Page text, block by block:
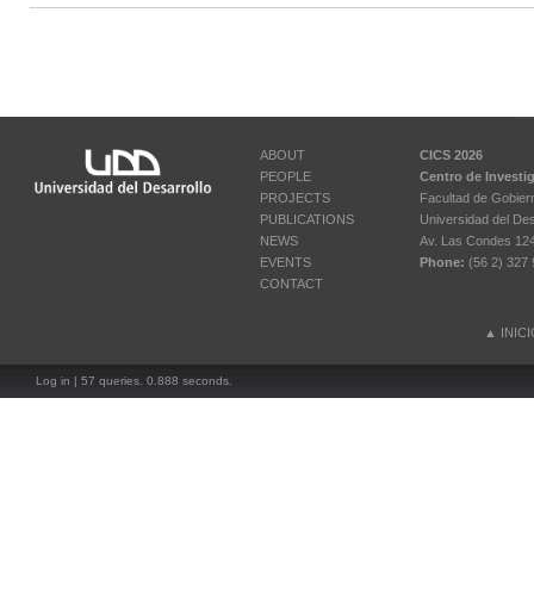
ABOUT
PEOPLE
PROJECTS
PUBLICATIONS
NEWS
EVENTS
CONTACT
CICS 2026
Centro de
Facultad de
Universidad del
Av. Las Condes
Phone: (56 2) 327
▲
Log in | 57 queries. 0.888 seconds.